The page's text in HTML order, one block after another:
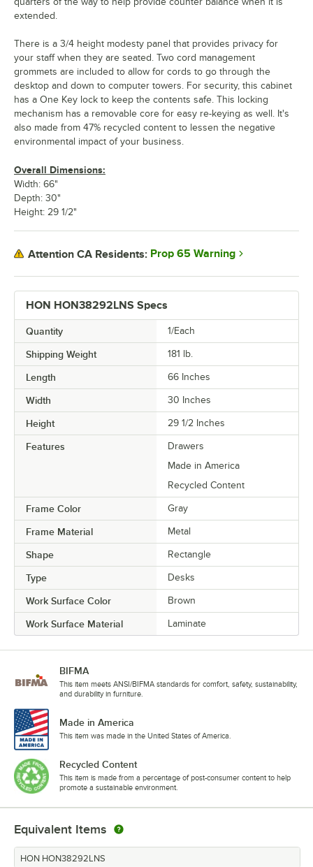
HON HON38292LNS Specs
Quantity 1/Each
Shipping Weight 181 lb.
Length 66 Inches
Width 30 Inches
Height 29 1/2 Inches
Features
Drawers
Made in America
Recycled Content
Frame Color Gray
Frame Material Metal
Shape Rectangle
Type Desks
Work Surface Color Brown
Work Surface Material Laminate
extended.
There is a 3/4 height modesty panel that provides privacy for
your staff when they are seated. Two cord management
grommets are included to allow for cords to go through the
desktop and down to computer towers. For security, this cabinet
has a One Key lock to keep the contents safe. This locking
mechanism has a removable core for easy re-keying as well. It's
also made from 47% recycled content to lessen the negative
environmental impact of your business.
Overall Dimensions:
Width: 66"
Depth: 30"
Height: 29 1/2"
Attention CA Residents: Prop 65 Warning
BIFMA
This item meets ANSI/BIFMA standards for comfort, safety, sustainability,
and durability in furniture.
Made in America
This item was made in the United States of America.
Recycled Content
This item is made from a percentage of post-consumer content to help
promote a sustainable environment.
Equivalent Items
HON HON38292LNS